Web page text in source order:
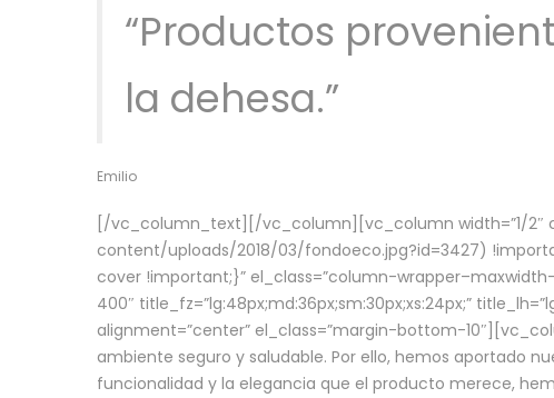
“Productos
la dehesa.”
Emilio
[/vc_column_text][/vc_column][vc_column width=”1/2″
content/uploads/2018/03/fondoeco.jpg?id=3427)
cover !important;}” el_class=”column-
400″ title_fz=”lg:48px;md:36px;sm:30px;xs:24px;”
alignment=”center” el_class=”margin-bottom-
ambiente seguro y saludable. Por ello, hemos aportado
funcionalidad y la elegancia que el producto merece,